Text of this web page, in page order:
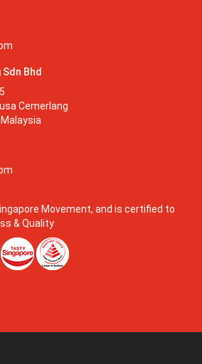
Bhd
Cemerlang
Movement, and is certified to
& Quality